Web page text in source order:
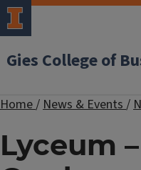
Gies College of
Home/News & Events/
Lyceum